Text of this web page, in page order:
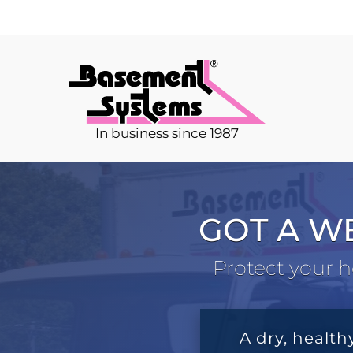
In business since 1987
GOT A
Protect your
A dry,